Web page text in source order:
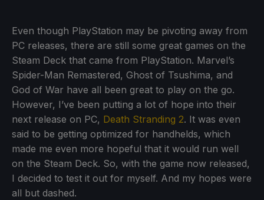
Even though PlayStation may be pivoting away from
PC releases, there are still some great games on the
Steam Deck that came from PlayStation. Marvel’s
Spider-Man Remastered, Ghost of Tsushima, and
God of War have all been great to play on the go.
However, I’ve been putting a lot of hope into their
next release on PC, Death Stranding 2. It was even
said to be getting optimized for handhelds, which
made me even more hopeful that it would run well
on the Steam Deck. So, with the game now released,
I decided to test it out for myself. And my hopes were
all but dashed.